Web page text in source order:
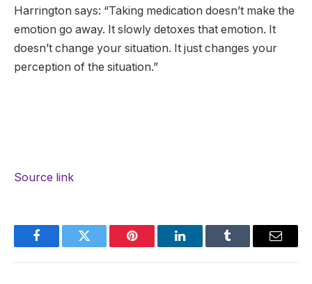
Harrington says: “Taking medication doesn’t make the
emotion go away. It slowly detoxes that emotion. It
doesn’t change your situation. It just changes your
perception of the situation.”
Source link
FacebookTwitter Pinterest LinkedInTumblr Email